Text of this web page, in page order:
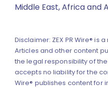
Middle East, Africa and
Disclaimer: ZEX PR Wire® is
Articles and other content
the legal responsibility of the
accepts no liability for the
Wire® publishes content for